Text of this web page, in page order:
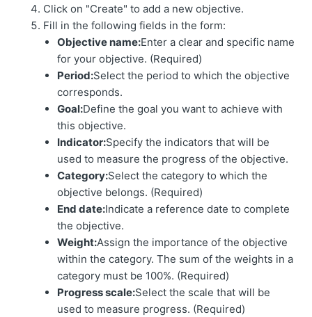
Click on "Create" to add a new objective.
Fill in the following fields in the form:
Objective name:Enter a clear and specific name
for your objective. (Required)
Period:Select the period to which the objective
corresponds.
Goal:Define the goal you want to achieve with
this objective.
Indicator:Specify the indicators that will be
used to measure the progress of the objective.
Category:Select the category to which the
objective belongs. (Required)
End date:Indicate a reference date to complete
the objective.
Weight:Assign the importance of the objective
within the category. The sum of the weights in a
category must be 100%. (Required)
Progress scale:Select the scale that will be
used to measure progress. (Required)